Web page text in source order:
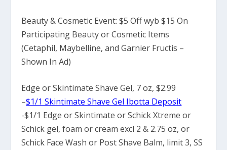
Beauty & Cosmetic Event: $5 Off wyb $15 On
Participating Beauty or Cosmetic Items
(Cetaphil, Maybelline, and Garnier Fructis –
Shown In Ad)
Edge or Skintimate Shave Gel, 7 oz, $2.99
–$1/1 Skintimate Shave Gel Ibotta Deposit
-$1/1 Edge or Skintimate or Schick Xtreme or
Schick gel, foam or cream excl 2 & 2.75 oz, or
Schick Face Wash or Post Shave Balm, limit 3, SS